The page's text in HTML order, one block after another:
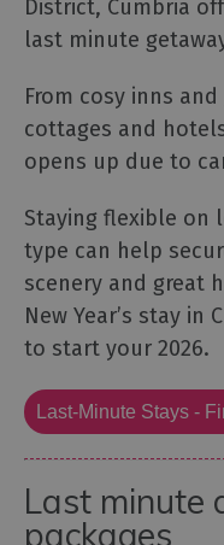
District, Cumbria
last minute
From cosy inns
cottages and
opens up due to
Staying flexible on
type can help
scenery and great
New Year’s stay in
to start your 2026.
Last-Minute Stays -
Last minute
packages